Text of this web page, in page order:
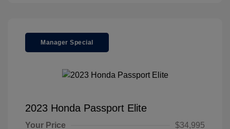
Manager Special
2023 Honda Passport Elite
Your Price
$34,995